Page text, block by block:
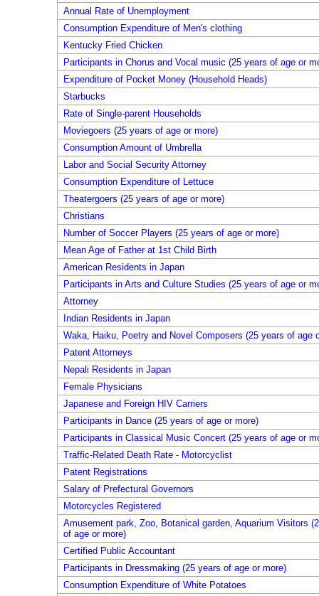
Annual Rate of Unemployment
Consumption Expenditure of Men's clothing
Kentucky Fried Chicken
Participants in Chorus and Vocal music (25 years of age or
Expenditure of Pocket Money (Household Heads)
Starbucks
Rate of Single-parent Households
Moviegoers (25 years of age or more)
Consumption Amount of Umbrella
Labor and Social Security Attorney
Consumption Expenditure of Lettuce
Theatergoers (25 years of age or more)
Christians
Number of Soccer Players (25 years of age or more)
Mean Age of Father at 1st Child Birth
American Residents in Japan
Participants in Arts and Culture Studies (25 years of age or
Attorney
Indian Residents in Japan
Waka, Haiku, Poetry and Novel Composers (25 years of age
Patent Attorneys
Nepali Residents in Japan
Female Physicians
Japanese and Foreign HIV Carriers
Participants in Dance (25 years of age or more)
Participants in Classical Music Concert (25 years of age or
Traffic-Related Death Rate - Motorcyclist
Patent Registrations
Salary of Prefectural Governors
Motorcycles Registered
Amusement park, Zoo, Botanical garden, Aquarium Visitors
of age or more)
Certified Public Accountant
Participants in Dressmaking (25 years of age or more)
Consumption Expenditure of White Potatoes